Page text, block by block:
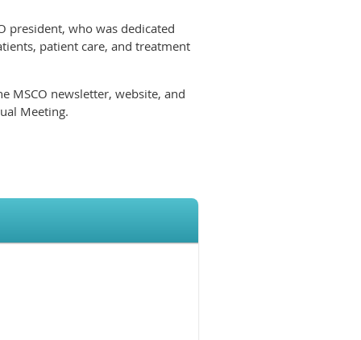
president, who was dedicated
patient care, and treatment
MSCO newsletter, website, and
Meeting.